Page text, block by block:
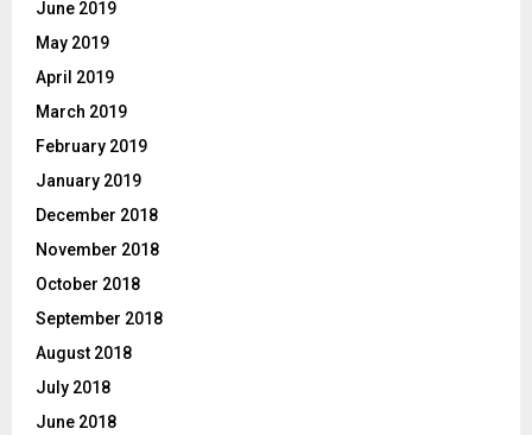
June 2019
May 2019
April 2019
March 2019
February 2019
January 2019
December 2018
November 2018
October 2018
September 2018
August 2018
July 2018
June 2018